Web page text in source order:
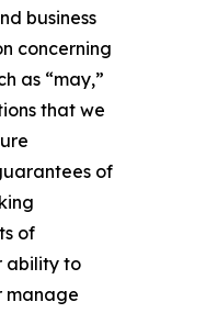
business
concerning
as “may,”
that we
of
of
ability to
manage